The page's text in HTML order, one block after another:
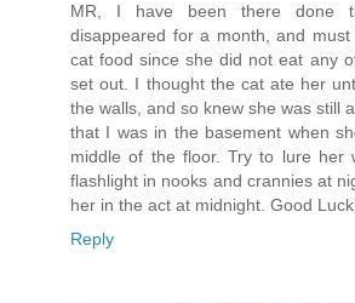
MR, I have been there done
disappeared for a month, and
cat food since she did not eat any
set out. I thought the cat ate her
the walls, and so knew she was still
that I was in the basement when
middle of the floor. Try to lure her
flashlight in nooks and crannies at
her in the act at midnight. Good
Reply